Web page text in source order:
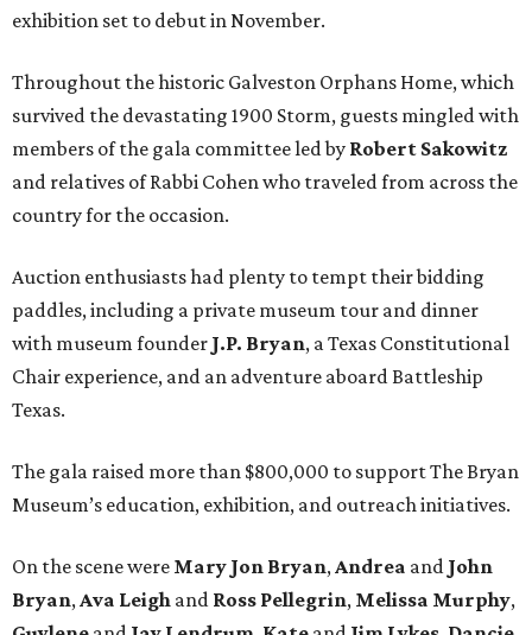
exhibition set to debut in November.
Throughout the historic Galveston Orphans Home, which
survived the devastating 1900 Storm, guests mingled with
members of the gala committee led by Robert Sakowitz
and relatives of Rabbi Cohen who traveled from across the
country for the occasion.
Auction enthusiasts had plenty to tempt their bidding
paddles, including a private museum tour and dinner
with museum founder J.P. Bryan, a Texas Constitutional
Chair experience, and an adventure aboard Battleship
Texas.
The gala raised more than $800,000 to support The Bryan
Museum’s education, exhibition, and outreach initiatives.
On the scene were Mary Jon Bryan, Andrea and John
Bryan, Ava Leigh and Ross Pellegrin, Melissa Murphy,